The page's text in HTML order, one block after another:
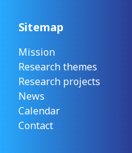
Sitemap
Mission
Research themes
Research projects
News
Calendar
Contact